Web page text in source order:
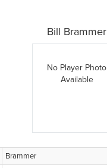
Bill Brammer
No Player Photo
Available
Brammer